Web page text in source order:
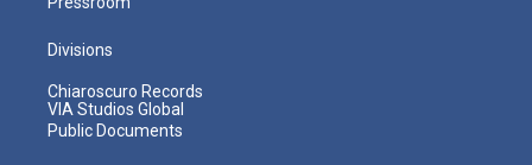
Divisions
Chiaroscuro Records
VIA Studios Global
Public Documents